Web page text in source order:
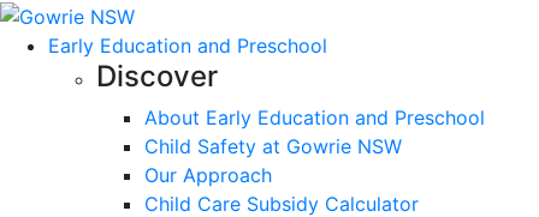
Early Education and Preschool
Discover
About Early Education and Preschool
Child Safety at Gowrie NSW
Our Approach
Child Care Subsidy Calculator